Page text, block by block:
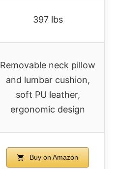
397 lbs
Removable neck pillow
and lumbar cushion,
soft PU leather,
ergonomic design
Buy on Amazon